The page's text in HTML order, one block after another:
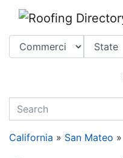
quickkeyword
California » San Mateo »